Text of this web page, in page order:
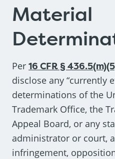
Material
Per 16 CFR §
disclose any “currently
determinations of the
Trademark Office, the
Appeal Board, or any
administrator or court,
infringement,